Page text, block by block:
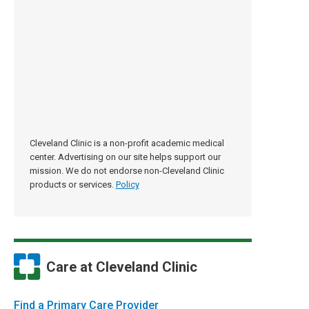
Cleveland Clinic is a non-profit academic medical
center. Advertising on our site helps support our
mission. We do not endorse non-Cleveland Clinic
products or services. Policy
Care at Cleveland Clinic
Find a Primary Care Provider